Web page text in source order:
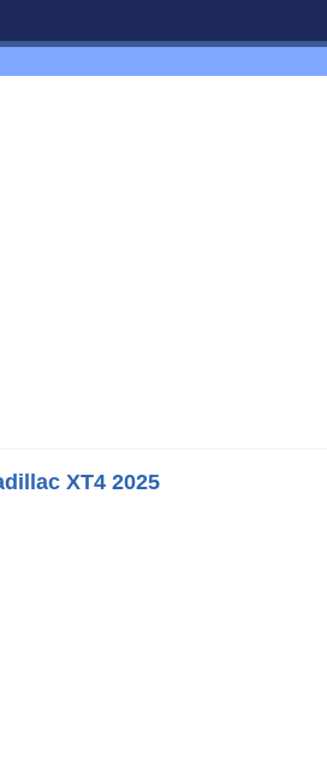
XT4 2025